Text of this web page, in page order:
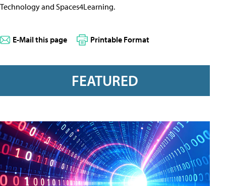
Technology and Spaces4Learning.
E-Mail this page Printable Format
FEATURED